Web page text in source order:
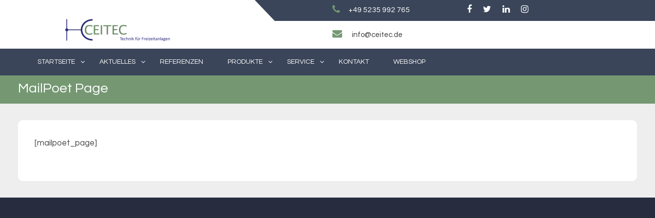
+49 5235 992 765
info@ceitec.de
STARTSEITE AKTUELLES REFERENZEN PRODUKTE SERVICE KONTAKT WEBSHOP
MailPoet Page
[mailpoet_page]